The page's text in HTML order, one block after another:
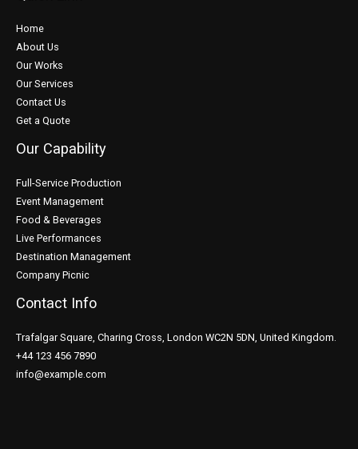
Home
About Us
Our Works
Our Services
Contact Us
Get a Quote
Our Capability
Full-Service Production
Event Management
Food & Beverages
Live Performances
Destination Management
Company Picnic
Contact Info
Trafalgar Square, Charing Cross, London WC2N 5DN, United Kingdom.
+44 123 456 7890
info@example.com